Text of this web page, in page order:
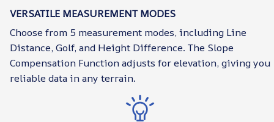
VERSATILE MEASUREMENT MODES
Choose from 5 measurement modes, including Line
Distance, Golf, and Height Difference. The Slope
Compensation Function adjusts for elevation, giving you
reliable data in any terrain.